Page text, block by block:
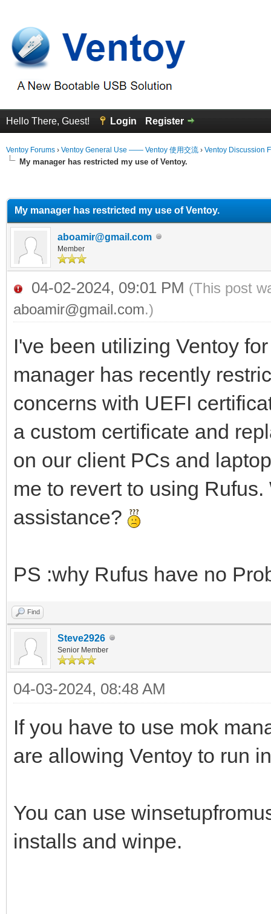
Hello There, Guest! Login Register
Ventoy Forums › Ventoy General Use —— Ventoy 使用交流 › Ventoy Discussion
My manager has restricted my use of Ventoy.
My manager has restricted my use of Ventoy.
aboamir@gmail.com
Member
04-02-2024, 09:01 PM (This post
aboamir@gmail.com.)
I've been utilizing Ventoy
manager has recently
concerns with UEFI
a custom certificate and
on our client PCs and
me to revert to using
assistance?
PS :why Rufus have no
Find
Steve2926
Senior Member
04-03-2024, 08:48 AM
If you have to use mok
are allowing Ventoy to run
You can use
installs and winpe.